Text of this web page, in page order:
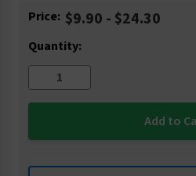
Current
Price: $9.90 - $24.30
Quantity: